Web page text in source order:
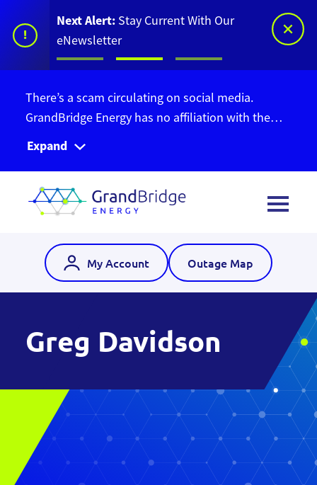
!
Next Alert: Stay Current With Our
eNewsletter
There’s a scam circulating on social media.
GrandBridge Energy has no affiliation with the
Ontario Bill Relief Program. Do not give out your
personal information. Find out more information
Expand
My Account Outage Map
Greg Davidson